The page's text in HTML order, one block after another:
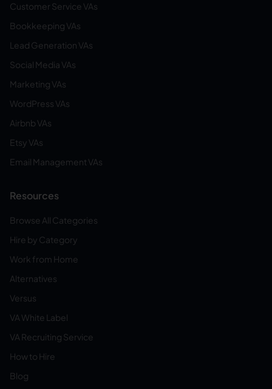
Customer Service VAs
Bookkeeping VAs
Lead Generation VAs
Social Media VAs
Marketing VAs
WordPress VAs
Airbnb VAs
Etsy VAs
Email Management VAs
Resources
Browse All Categories
Hire by Category
Work from Home
Alternatives
Versus
VA White Label
VA Recruiting Service
How to Hire
Blog